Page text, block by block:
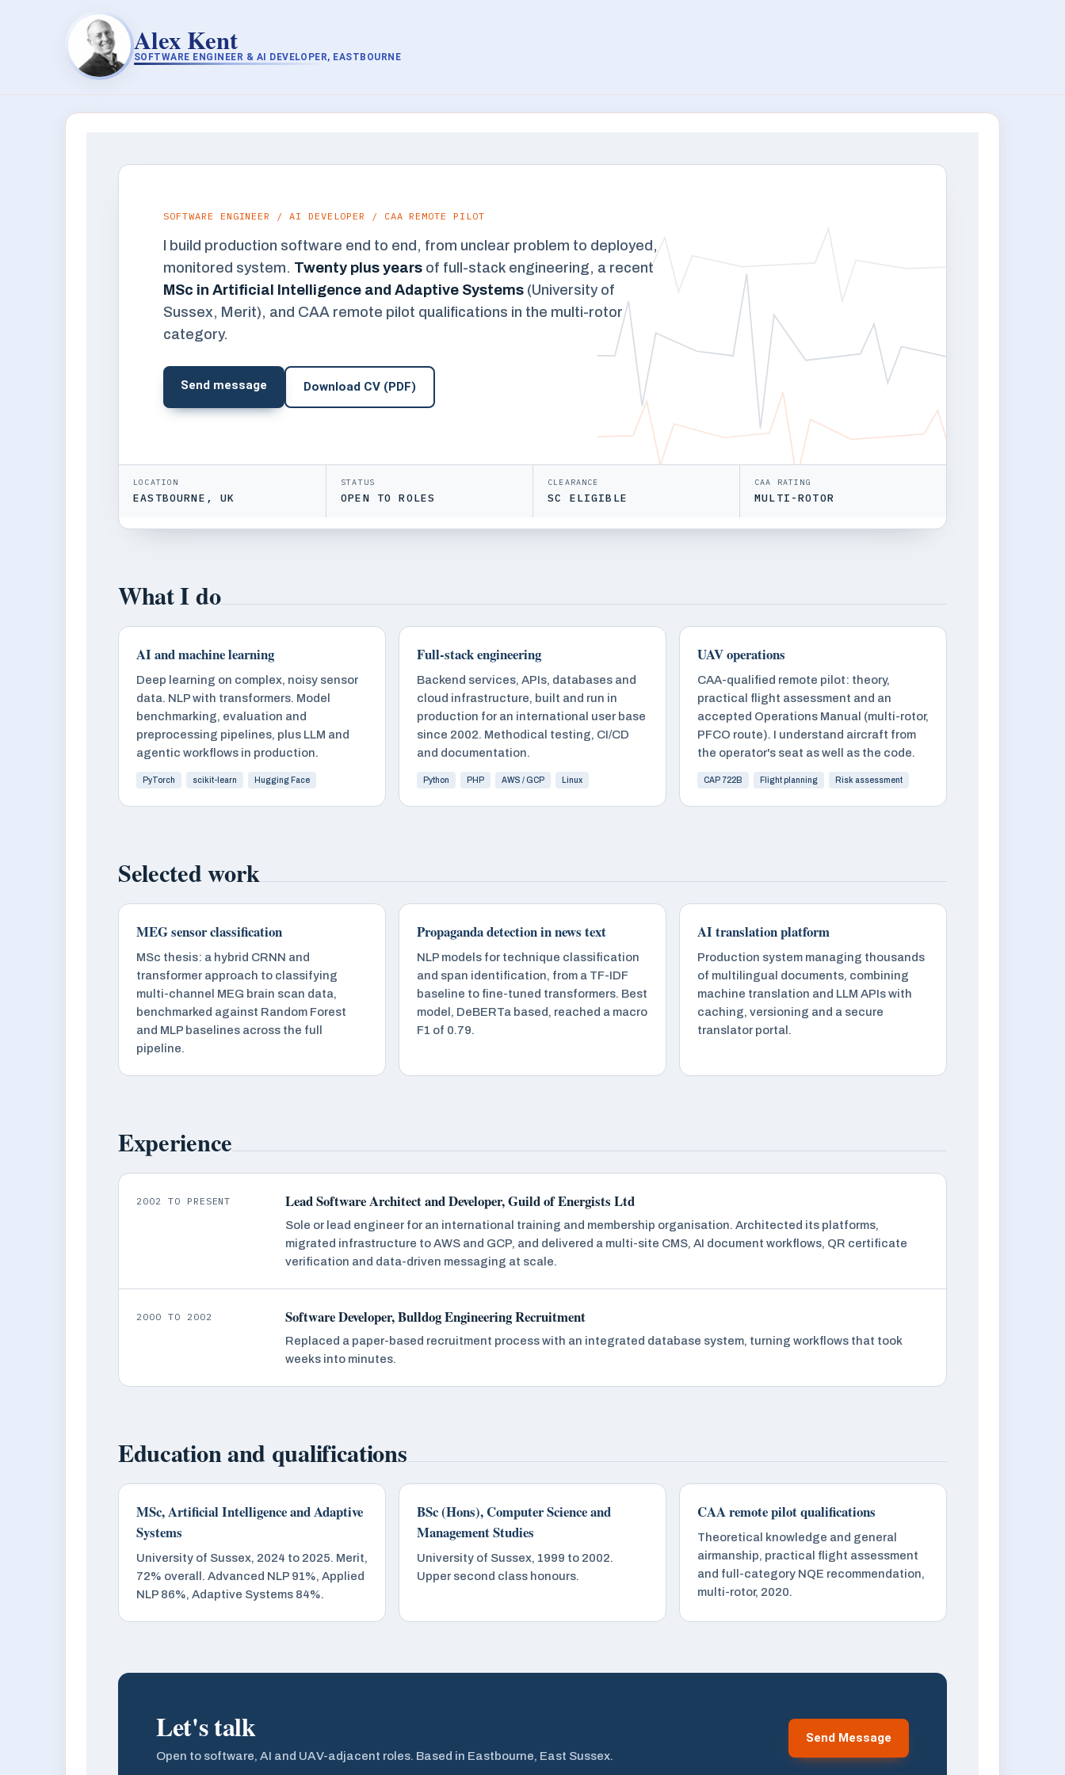
Alex Kent
SOFTWARE ENGINEER & AI DEVELOPER, EASTBOURNE
SOFTWARE ENGINEER / AI DEVELOPER / CAA REMOTE PILOT
I build production software end to end, from unclear problem to deployed,
monitored system. Twenty plus years of full-stack engineering, a recent
MSc in Artificial Intelligence and Adaptive Systems (University of
Sussex, Merit), and CAA remote pilot qualifications in the multi-rotor
category.
Send message Download CV (PDF)
LOCATION
EASTBOURNE, UK
STATUS
OPEN TO ROLES
CLEARANCE
SC ELIGIBLE
CAA RATING
MULTI-ROTOR
What I do
AI and machine learning
Deep learning on complex, noisy sensor
data. NLP with transformers. Model
benchmarking, evaluation and
preprocessing pipelines, plus LLM and
agentic workflows in production.
PyTorch scikit-learn Hugging Face
Full-stack engineering
Backend services, APIs, databases and
cloud infrastructure, built and run in
production for an international user base
since 2002. Methodical testing, CI/CD
and documentation.
Python PHP AWS / GCP Linux
UAV operations
CAA-qualified remote pilot: theory,
practical flight assessment and an
accepted Operations Manual (multi-rotor,
PFCO route). I understand aircraft from
the operator's seat as well as the code.
CAP 722B Flight planning Risk assessment
Selected work
MEG sensor classification
MSc thesis: a hybrid CRNN and
transformer approach to classifying
multi-channel MEG brain scan data,
benchmarked against Random Forest
and MLP baselines across the full
pipeline.
Propaganda detection in news text
NLP models for technique classification
and span identification, from a TF-IDF
baseline to fine-tuned transformers. Best
model, DeBERTa based, reached a macro
F1 of 0.79.
AI translation platform
Production system managing thousands
of multilingual documents, combining
machine translation and LLM APIs with
caching, versioning and a secure
translator portal.
Experience
2002 TO PRESENT Lead Software Architect and Developer, Guild of Energists Ltd
Sole or lead engineer for an international training and membership organisation. Architected its platforms,
migrated infrastructure to AWS and GCP, and delivered a multi-site CMS, AI document workflows, QR certificate
verification and data-driven messaging at scale.
2000 TO 2002 Software Developer, Bulldog Engineering Recruitment
Replaced a paper-based recruitment process with an integrated database system, turning workflows that took
weeks into minutes.
Education and qualifications
MSc, Artificial Intelligence and Adaptive
Systems
University of Sussex, 2024 to 2025. Merit,
72% overall. Advanced NLP 91%, Applied
NLP 86%, Adaptive Systems 84%.
BSc (Hons), Computer Science and
Management Studies
University of Sussex, 1999 to 2002.
Upper second class honours.
CAA remote pilot qualifications
Theoretical knowledge and general
airmanship, practical flight assessment
and full-category NQE recommendation,
multi-rotor, 2020.
Let's talk
Open to software, AI and UAV-adjacent roles. Based in Eastbourne, East Sussex.
Send Message